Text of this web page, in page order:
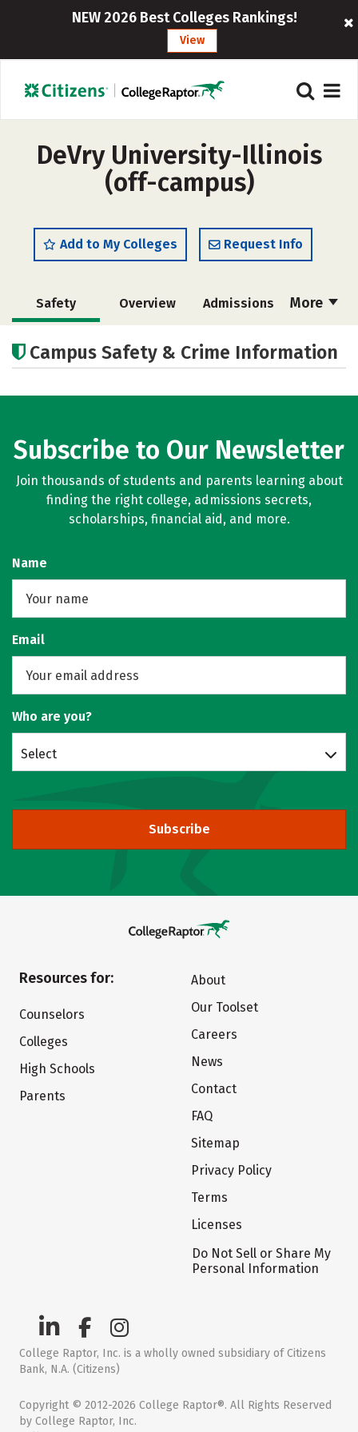
NEW 2026 Best Colleges Rankings!
View
DeVry University-Illinois
(off-campus)
Add to My Colleges Request Info
More
Safety Overview Admissions
Campus Life Social Media
Campus Safety & Crime Information
Subscribe to Our Newsletter
Join thousands of students and parents learning about
finding the right college, admissions secrets,
scholarships, financial aid, and more.
Name
Email
Who are you?
Select
Subscribe
Resources for:
Counselors
Colleges
High Schools
Parents
About
Our Toolset
Careers
News
Contact
FAQ
Sitemap
Privacy Policy
Terms
Licenses
Do Not Sell or Share My
Personal Information
College Raptor, Inc. is a wholly owned subsidiary of Citizens
Bank, N.A. (Citizens)
Copyright © 2012-2026 College Raptor®. All Rights Reserved
by College Raptor, Inc.